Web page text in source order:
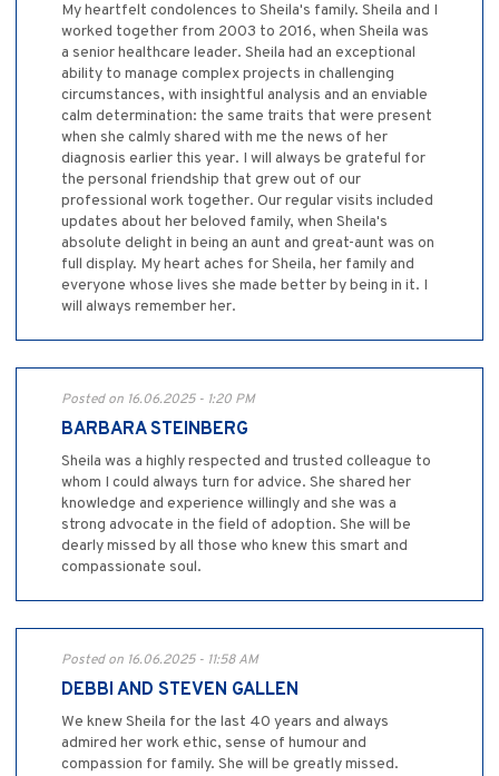
My heartfelt condolences to Sheila's family. Sheila and I
worked together from 2003 to 2016, when Sheila was
a senior healthcare leader. Sheila had an exceptional
ability to manage complex projects in challenging
circumstances, with insightful analysis and an enviable
calm determination: the same traits that were present
when she calmly shared with me the news of her
diagnosis earlier this year. I will always be grateful for
the personal friendship that grew out of our
professional work together. Our regular visits included
updates about her beloved family, when Sheila's
absolute delight in being an aunt and great-aunt was on
full display. My heart aches for Sheila, her family and
everyone whose lives she made better by being in it. I
will always remember her.
Posted on 16.06.2025 - 1:20 PM
BARBARA STEINBERG
Sheila was a highly respected and trusted colleague to
whom I could always turn for advice. She shared her
knowledge and experience willingly and she was a
strong advocate in the field of adoption. She will be
dearly missed by all those who knew this smart and
compassionate soul.
Posted on 16.06.2025 - 11:58 AM
DEBBI AND STEVEN GALLEN
We knew Sheila for the last 40 years and always
admired her work ethic, sense of humour and
compassion for family. She will be greatly missed.